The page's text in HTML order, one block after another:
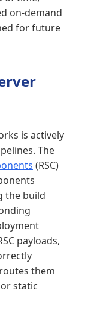
on-demand
for future
is actively
The
(RSC)
the build
payloads,
them
static